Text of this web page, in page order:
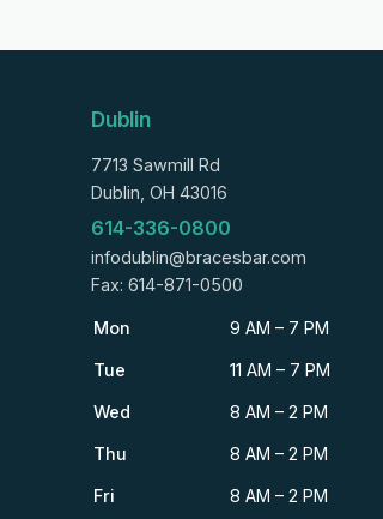
Dublin
7713 Sawmill Rd
Dublin, OH 43016
614-336-0800
infodublin@bracesbar.com
Fax: 614-871-0500
Mon 9 AM – 7 PM
Tue 11 AM – 7 PM
Wed 8 AM – 2 PM
Thu 8 AM – 2 PM
Fri 8 AM – 2 PM